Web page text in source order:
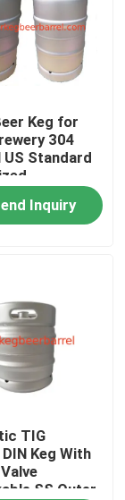
Keg for
304
Standard
Automatic
Inquiry
TIG
Keg With
SS Outer